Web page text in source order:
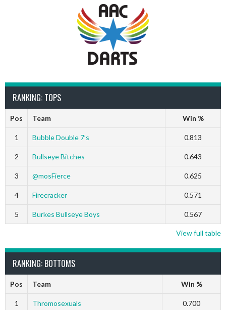
RANKING: TOPS
Pos Team Win %
1 Bubble Double 7’s 0.813
2 Bullseye Bitches 0.643
3 @mosFierce 0.625
4 Firecracker 0.571
5 Burkes Bullseye Boys 0.567
View full table
RANKING: BOTTOMS
Pos Team Win %
1 Thromosexuals 0.700